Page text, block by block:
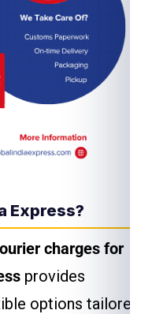
Express?
charges for
provides
options tailored